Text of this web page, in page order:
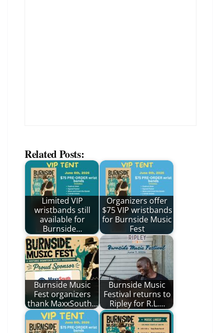
Related Posts:
Limited VIP
wristbands still
available for
Burnside…
Organizers offer
$75 VIP wristbands
for Burnside Music
Fest
Burnside Music
Fest organizers
thank MaxxSouth…
Burnside Music
Festival returns to
Ripley for R.L.…